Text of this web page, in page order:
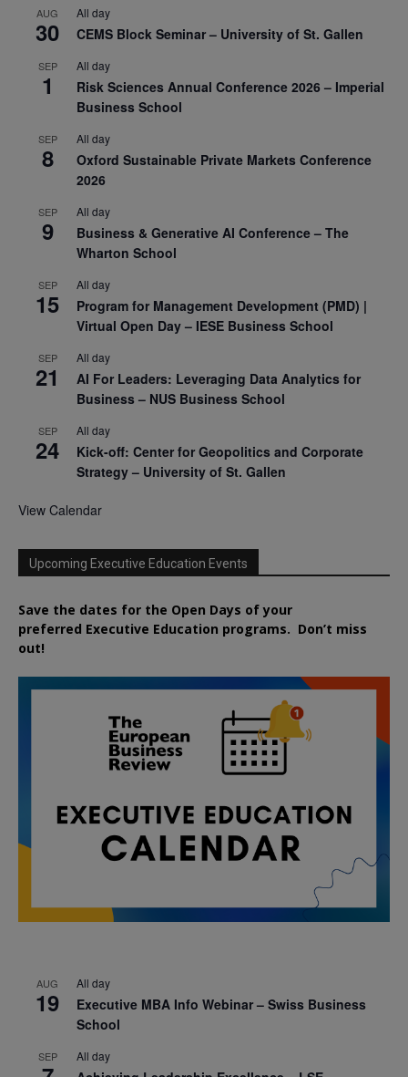
AUG
30
All day
CEMS Block Seminar – University of St. Gallen
SEP
1
All day
Risk Sciences Annual Conference 2026 – Imperial
Business School
SEP
8
All day
Oxford Sustainable Private Markets Conference
2026
SEP
9
All day
Business & Generative AI Conference – The
Wharton School
SEP
15
All day
Program for Management Development (PMD) |
Virtual Open Day – IESE Business School
SEP
21
All day
AI For Leaders: Leveraging Data Analytics for
Business – NUS Business School
SEP
24
All day
Kick-off: Center for Geopolitics and Corporate
Strategy – University of St. Gallen
View Calendar
Upcoming Executive Education Events
Save the dates for the Open Days of your
preferred Executive Education programs. Don’t miss
out!
AUG
19
All day
Executive MBA Info Webinar – Swiss Business
School
SEP All day